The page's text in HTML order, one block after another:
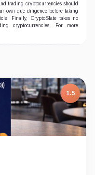
trading cryptocurrencies should
own due diligence before taking
Finally, CryptoSlate takes no
cryptocurrencies. For more
1.5